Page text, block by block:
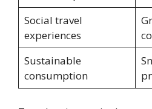
Social travel
experiences
Sustainable
consumption